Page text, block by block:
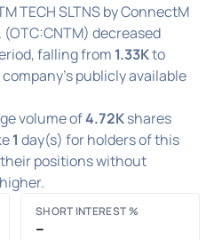
TECH SLTNS by ConnectM
decreased
falling from 1.33Kto
publicly available
volume of4.72Kshares
1 day(s) for holders of this
positions without
SHORT INTEREST %
–